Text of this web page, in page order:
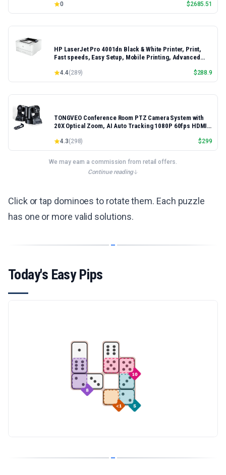
0 $2685.51
HP LaserJet Pro 4001dn Black & White Printer, Print,
Fast speeds, Easy Setup, Mobile Printing, Advanced
Model 4001dn, Duplex Printing
4.4(289) $288.9
TONGVEO Conference Room PTZ Camera System with
20X Optical Zoom, AI Auto Tracking 1080P 60fps HDMI
Conference,Compatible with Zoom, OBS Easy Setup
4.3(298) $299
We may earn a commission from retail offers.
Continue reading
Click or tap dominoes to rotate them. Each puzzle
has one or more valid solutions.
Today's Easy Pips